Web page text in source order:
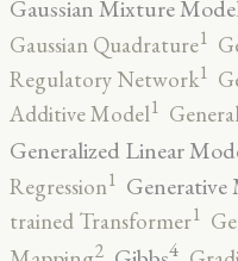
Gaussian Mixture
Gaussian Quadrature1
Regulatory Network1
Additive Model1
Generalized Linear
Regression1 Generative
trained Transformer1
2 4